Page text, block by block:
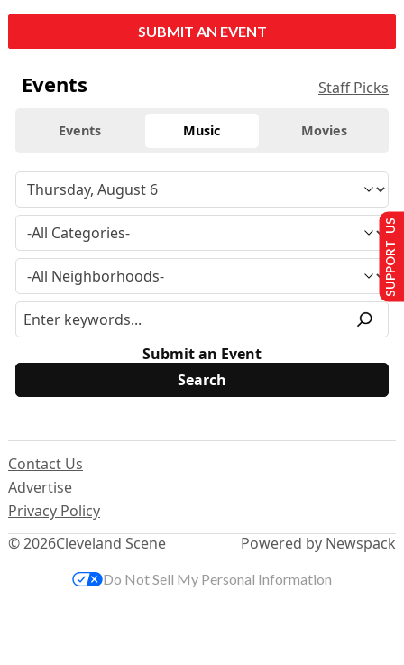
SUBMIT AN EVENT
Events Staff Picks
Events Music Movies
Submit an Event
© 2026Cleveland Scene
Contact Us
Advertise
Privacy Policy
Powered by Newspack
SUPPORT US
Do Not Sell My Personal Information